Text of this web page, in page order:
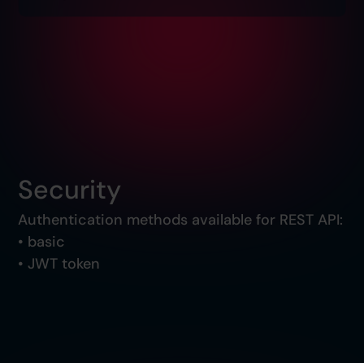
Security
Authentication methods available for REST API:
• basic
• JWT token